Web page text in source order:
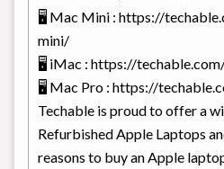
🖥️ Mac Mini : https://
mini/
🖥️ iMac : https://
🖥️ Mac Pro : https://
Techable is proud to offer a
Refurbished Apple Laptops
reasons to buy an Apple